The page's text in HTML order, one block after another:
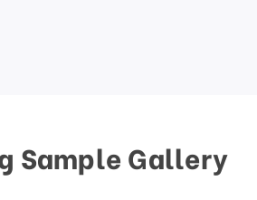
Sample Gallery